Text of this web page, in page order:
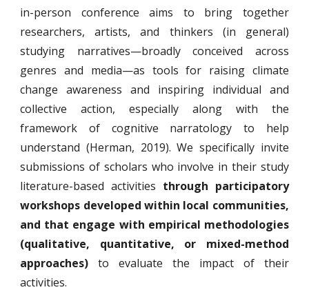
in-person conference aims to bring together
researchers, artists, and thinkers (in general)
studying narratives—broadly conceived across
genres and media—as tools for raising climate
change awareness and inspiring individual and
collective action, especially along with the
framework of cognitive narratology to help
understand (Herman, 2019). We specifically invite
submissions of scholars who involve in their study
literature-based activities through participatory
workshops developed within local communities,
and that engage with empirical methodologies
(qualitative, quantitative, or mixed-method
approaches) to evaluate the impact of their
activities.